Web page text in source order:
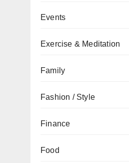
Events
Exercise & Meditation
Family
Fashion / Style
Finance
Food